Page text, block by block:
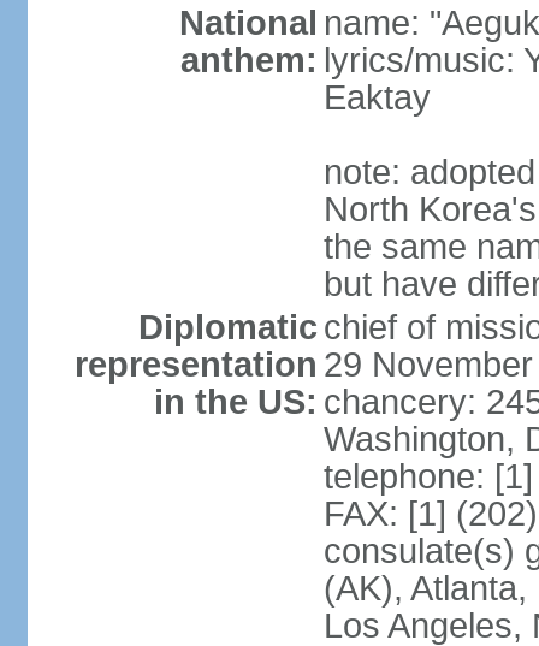
National
anthem:
name:
lyrics/music:
Eaktay
note:
North
the same
but have
Diplomatic
representation
in the US:
chief of
29
chancery:
Washington,
telephone:
FAX: [1]
consulate(s)
(AK),
Los Angeles,